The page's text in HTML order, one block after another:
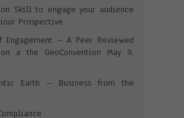
Skill to engage your audience
Prospective
Engagement – A Peer Reviewed
a the GeoConvention May 9,
Earth – Business from the